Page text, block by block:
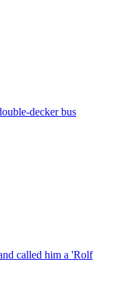
decker bus
called him a 'Rolf